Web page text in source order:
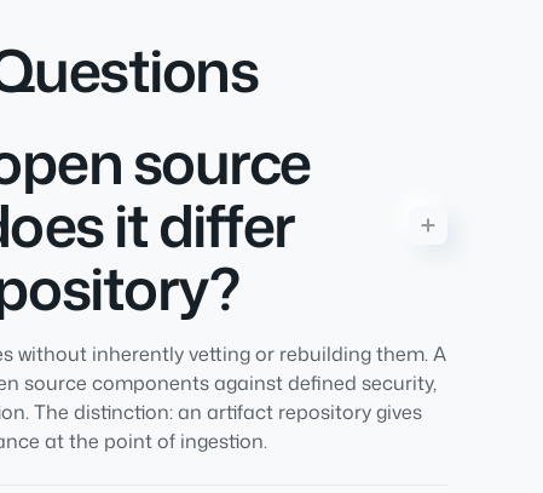
source
it differ
without inherently vetting or rebuilding them. A
source components against defined security,
The distinction: an artifact repository gives
at the point of ingestion.